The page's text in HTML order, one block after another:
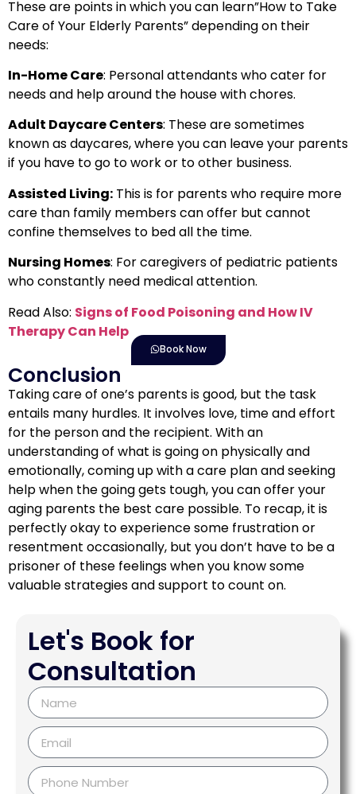
These are points in which you can learn”How to Take
Care of Your Elderly Parents” depending on their
needs:
In-Home Care: Personal attendants who cater for
needs and help around the house with chores.
Adult Daycare Centers: These are sometimes
known as daycares, where you can leave your parents
if you have to go to work or to other business.
Assisted Living: This is for parents who require more
care than family members can offer but cannot
confine themselves to bed all the time.
Nursing Homes: For caregivers of pediatric patients
who constantly need medical attention.
Read Also: Signs of Food Poisoning and How IV
Therapy Can Help
Book Now
Conclusion
Taking care of one’s parents is good, but the task
entails many hurdles. It involves love, time and effort
for the person and the recipient. With an
understanding of what is going on physically and
emotionally, coming up with a care plan and seeking
help when the going gets tough, you can offer your
aging parents the best care possible. To recap, it is
perfectly okay to experience some frustration or
resentment occasionally, but you don’t have to be a
prisoner of these feelings when you know some
valuable strategies and support to count on.
Let's Book for
Consultation